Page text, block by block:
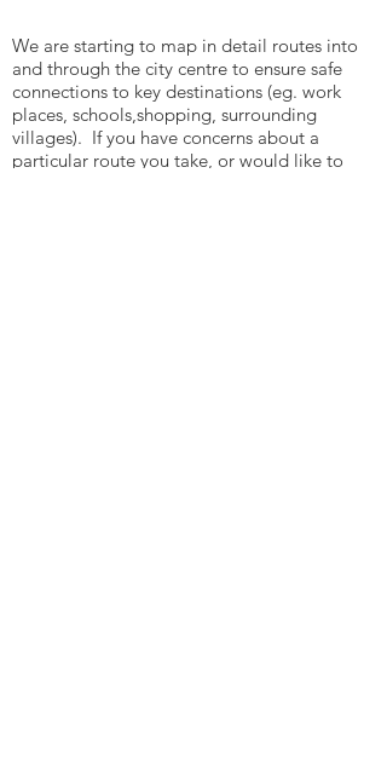
We are starting to map in detail routes into
and through the city centre to ensure safe
connections to key destinations (eg. work
places, schools,shopping, surrounding
villages). If you have concerns about a
particular route you take, or would like to